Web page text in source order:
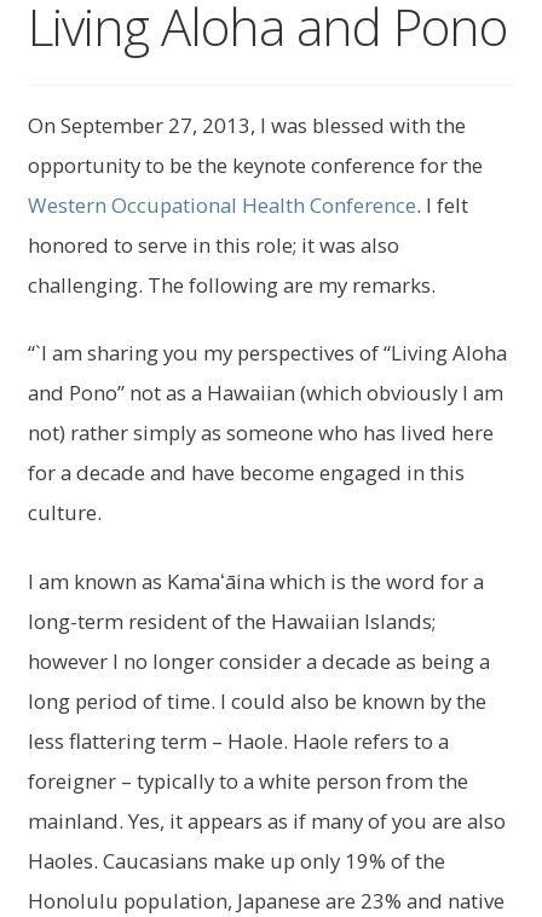
menu
Evaluation Tools
Expand
child
menu
Log In
Living Aloha and Pono
On September 27, 2013, I was blessed with the
opportunity to be the keynote conference for the
Western Occupational Health Conference. I felt
honored to serve in this role; it was also
challenging. The following are my remarks.
“`I am sharing you my perspectives of “Living Aloha
and Pono” not as a Hawaiian (which obviously I am
not) rather simply as someone who has lived here
for a decade and have become engaged in this
culture.
I am known as Kamaʻāina which is the word for a
long-term resident of the Hawaiian Islands;
however I no longer consider a decade as being a
long period of time. I could also be known by the
less flattering term – Haole. Haole refers to a
foreigner – typically to a white person from the
mainland. Yes, it appears as if many of you are also
Haoles. Caucasians make up only 19% of the
Honolulu population, Japanese are 23% and native